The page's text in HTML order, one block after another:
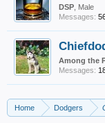
DSP , Male
Messages:
Among the
Messages:
Home Dodgers